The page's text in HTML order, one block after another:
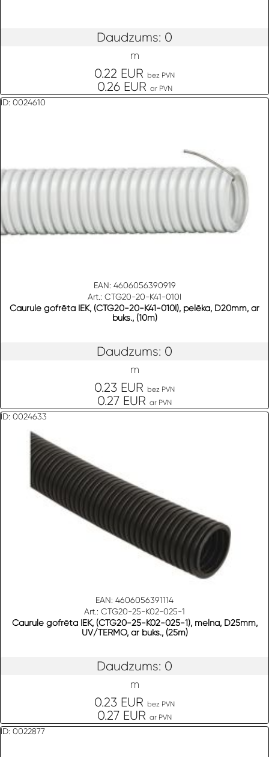
Daudzums: 0
m
0.22 EUR bez PVN
0.26 EUR ar PVN
ID: 0024610
EAN: 4606056390919
Art.: CTG20-20-K41-010I
Caurule gofrēta IEK, (CTG20-20-K41-010I), pelēka, D20mm, ar
buks., (10m)
Daudzums: 0
m
0.23 EUR bez PVN
0.27 EUR ar PVN
ID: 0024633
EAN: 4606056391114
Art.: CTG20-25-K02-025-1
Caurule gofrēta IEK, (CTG20-25-K02-025-1), melna, D25mm,
UV/TERMO, ar buks., (25m)
Daudzums: 0
m
0.23 EUR bez PVN
0.27 EUR ar PVN
ID: 0022877